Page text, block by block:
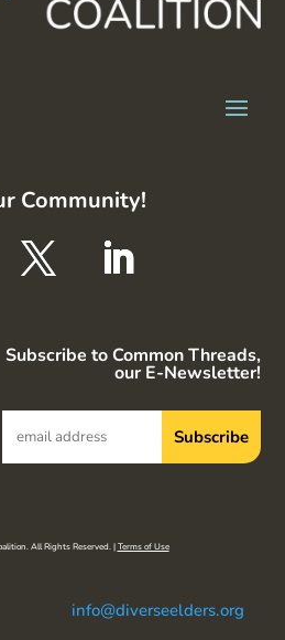
Community!
Subscribe to Common Threads,
our E-Newsletter!
All Rights Reserved. |Terms of Use
info@diverseelders.org